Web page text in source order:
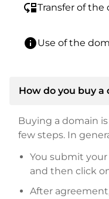
move_downTransfer of the
infoUse of the
How do you buy a
Buying a domain
few steps. In
You submit
and then click
After